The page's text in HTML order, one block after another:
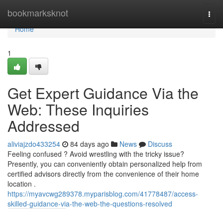
bookmarksknot
Home
Home
1
Get Expert Guidance Via the
Web: These Inquiries
Addressed
aliviajzdo433254 84 days ago News
Discuss
Feeling confused ? Avoid wrestling with the tricky issue?
Presently, you can conveniently obtain personalized help from
certified advisors directly from the convenience of their home
location .
https://myavcwg289378.myparisblog.com/41778487/access-
skilled-guidance-via-the-web-the-questions-resolved